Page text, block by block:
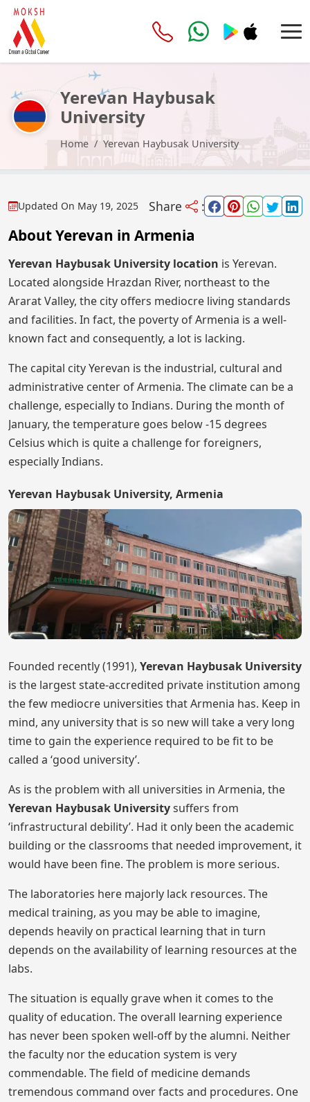
Yerevan Haybusak
University
Home Yerevan Haybusak University
Updated On May 19, 2025 Share :
About Yerevan in Armenia
Yerevan Haybusak University location is Yerevan.
Located alongside Hrazdan River, northeast to the
Ararat Valley, the city offers mediocre living standards
and facilities. In fact, the poverty of Armenia is a well-
known fact and consequently, a lot is lacking.
The capital city Yerevan is the industrial, cultural and
administrative center of Armenia. The climate can be a
challenge, especially to Indians. During the month of
January, the temperature goes below -15 degrees
Celsius which is quite a challenge for foreigners,
especially Indians.
Yerevan Haybusak University, Armenia
Founded recently (1991), Yerevan Haybusak University
is the largest state-accredited private institution among
the few mediocre universities that Armenia has. Keep in
mind, any university that is so new will take a very long
time to gain the experience required to be fit to be
called a ‘good university’.
As is the problem with all universities in Armenia, the
Yerevan Haybusak Universitysuffers from
‘infrastructural debility’. Had it only been the academic
building or the classrooms that needed improvement, it
would have been fine. The problem is more serious.
The laboratories here majorly lack resources. The
medical training, as you may be able to imagine,
depends heavily on practical learning that in turn
depends on the availability of learning resources at the
labs.
The situation is equally grave when it comes to the
quality of education. The overall learning experience
has never been spoken well-off by the alumni. Neither
the faculty nor the education system is very
commendable. The field of medicine demands
tremendous command over facts and procedures. One